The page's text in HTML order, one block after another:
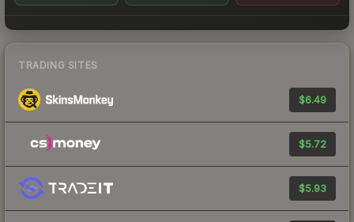
TRADING SITES
$6.49
$5.72
$5.93